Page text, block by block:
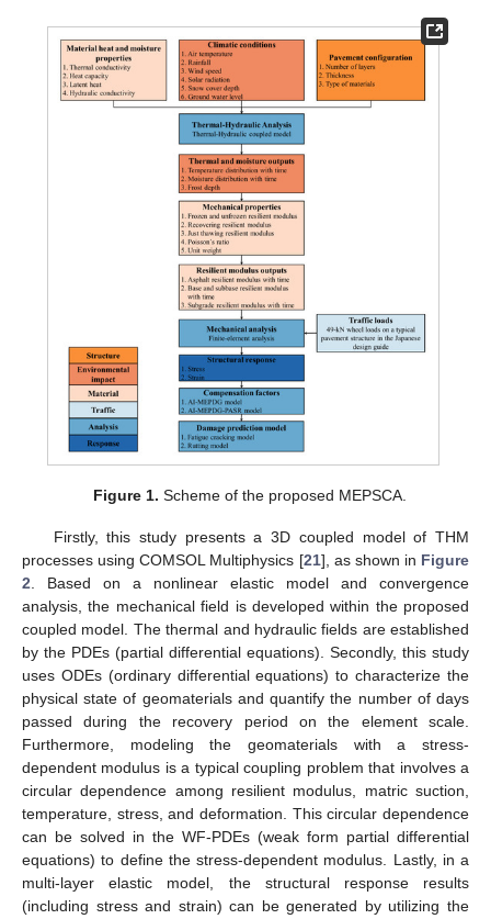
Figure 1. Scheme of the proposed MEPSCA.
Firstly, this study presents a 3D coupled model of THM
processes using COMSOL Multiphysics [21], as shown in Figure
2. Based on a nonlinear elastic model and convergence
analysis, the mechanical field is developed within the proposed
coupled model. The thermal and hydraulic fields are established
by the PDEs (partial differential equations). Secondly, this study
uses ODEs (ordinary differential equations) to characterize the
physical state of geomaterials and quantify the number of days
passed during the recovery period on the element scale.
Furthermore, modeling the geomaterials with a stress-
dependent modulus is a typical coupling problem that involves a
circular dependence among resilient modulus, matric suction,
temperature, stress, and deformation. This circular dependence
can be solved in the WF-PDEs (weak form partial differential
equations) to define the stress-dependent modulus. Lastly, in a
multi-layer elastic model, the structural response results
(including stress and strain) can be generated by utilizing the